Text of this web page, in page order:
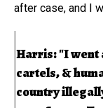
after case, and I
Harris: "I went
cartels, &
country